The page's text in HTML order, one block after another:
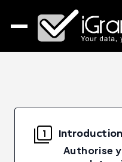
1 Introduction
Authorise